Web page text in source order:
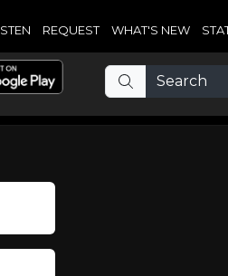
REQUEST WHAT'S NEW